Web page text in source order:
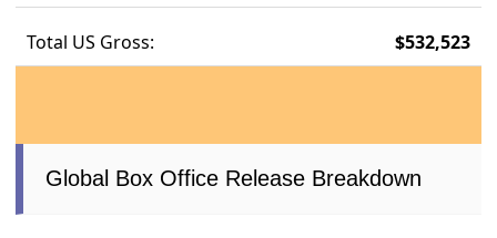
Total US Gross: $532,523
Global Box Office Release Breakdown